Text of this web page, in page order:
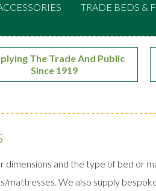
TRADE BEDS &
The Trade And Public
Since 1919
dimensions and the type of bed or
We also supply